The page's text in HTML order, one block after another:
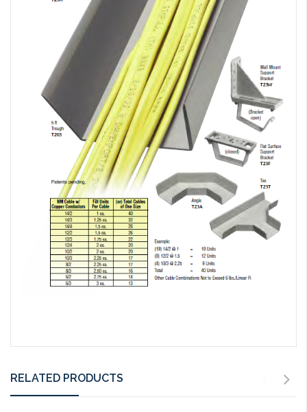
RELATED PRODUCTS